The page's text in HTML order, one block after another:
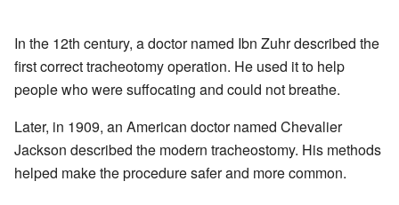
In the 12th century, a doctor named Ibn Zuhr described the
first correct tracheotomy operation. He used it to help
people who were suffocating and could not breathe.
Later, in 1909, an American doctor named Chevalier
Jackson described the modern tracheostomy. His methods
helped make the procedure safer and more common.